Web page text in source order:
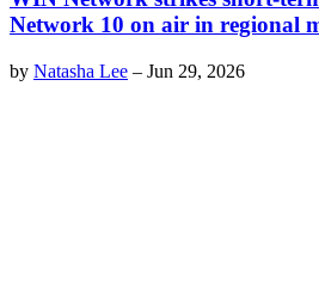
Network 10 on air in regional
by Natasha Lee – Jun 29, 2026